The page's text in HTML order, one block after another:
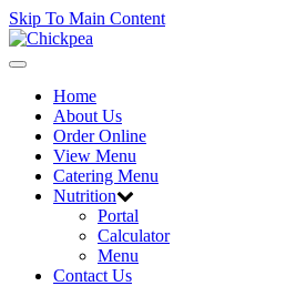
Skip To Main Content
Toggle
navigationHome
About Us
Order Online
View Menu
Catering Menu
Nutrition
Portal
Calculator
Menu
Contact Us